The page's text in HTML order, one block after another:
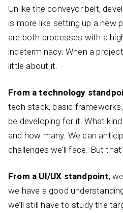
Unlike the conveyor belt,
is more like setting up a new
are both processes with a
indeterminacy. When a
little about it.
From a technology
tech stack, basic
be developing for it. What
and how many. We can
challenges we’ll face. But
From a UI/UX standpoint,
we have a good
we’ll still have to study the